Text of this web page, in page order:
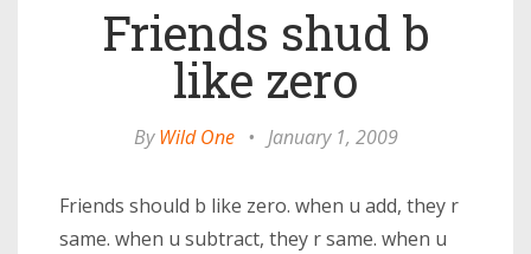
Friends shud b
like zero
ByWild One • January 1, 2009
Friends should b like zero. when u add, they r
same. when u subtract, they r same. when u